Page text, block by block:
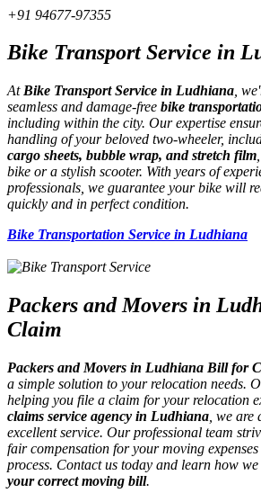
+91 94677-97355
Bike Transport Service in
At Bike Transport Service in Ludhiana ,
seamless and damage-free bike
including within the city. Our expertise
handling of your beloved two-wheeler,
cargo sheets, bubble wrap, and stretch film
bike or a stylish scooter. With years of
professionals, we guarantee your bike will
quickly and in perfect condition.
Bike Transportation Service in Ludhiana
Packers and Movers in
Claim
Packers and Movers in Ludhiana Bill for
a simple solution to your relocation needs.
helping you file a claim for your relocation
claims service agency in Ludhiana , we
excellent service. Our professional team
fair compensation for your moving
process. Contact us today and learn how
your correct moving bill.